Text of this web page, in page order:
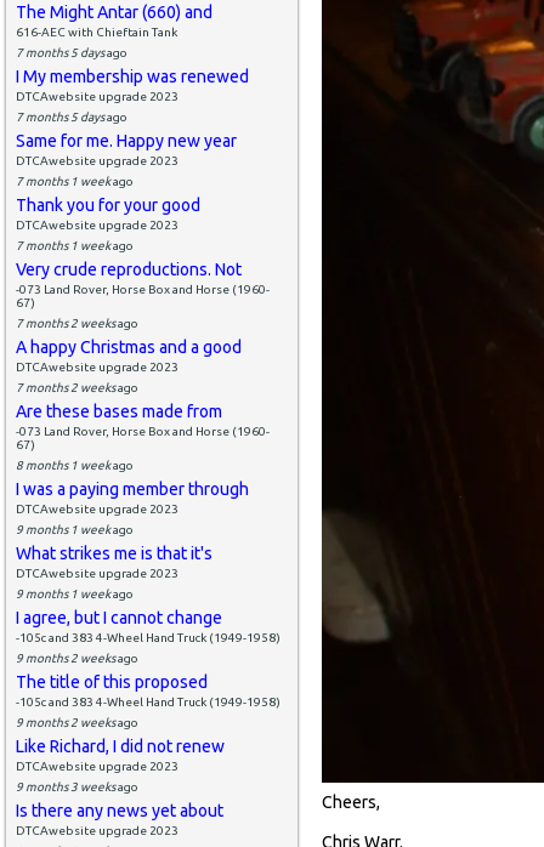
The Might Antar (660) and
616-AEC with Chieftain Tank
7 months 5 daysago
I My membership was renewed
DTCAwebsite upgrade 2023
7 months 5 daysago
Same for me. Happy new year
DTCAwebsite upgrade 2023
7 months 1 weekago
Thank you for your good
DTCAwebsite upgrade 2023
7 months 1 weekago
Very crude reproductions. Not
-073 Land Rover, Horse Box and Horse (1960-
67)
7 months 2 weeksago
A happy Christmas and a good
DTCAwebsite upgrade 2023
7 months 2 weeksago
Are these bases made from
-073 Land Rover, Horse Box and Horse (1960-
67)
8 months 1 weekago
I was a paying member through
DTCAwebsite upgrade 2023
9 months 1 weekago
What strikes me is that it's
DTCAwebsite upgrade 2023
9 months 1 weekago
I agree, but I cannot change
-105c and 383 4-Wheel Hand Truck (1949-1958)
9 months 2 weeksago
The title of this proposed
-105c and 383 4-Wheel Hand Truck (1949-1958)
9 months 2 weeksago
Like Richard, I did not renew
DTCAwebsite upgrade 2023
9 months 3 weeksago
Is there any news yet about
DTCAwebsite upgrade 2023
Cheers,
Chris Warr.